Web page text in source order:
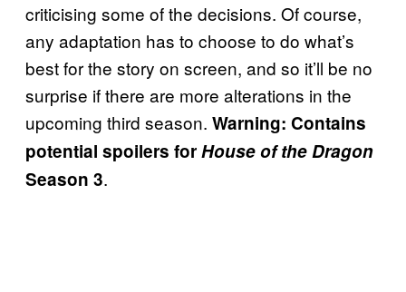
criticising some of the decisions. Of course,
any adaptation has to choose to do what’s
best for the story on screen, and so it’ll be no
surprise if there are more alterations in the
upcoming third season. Warning: Contains
potential spoilers forHouse of the Dragon
Season 3.